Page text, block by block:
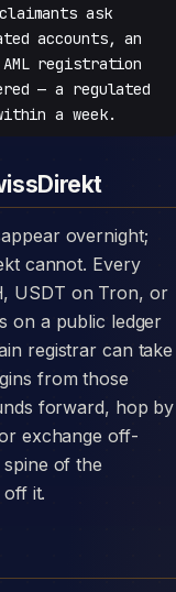
ask
accounts, an
registration
— a regulated
a week.
cannot. Every
USDT on Tron, or
on a public ledger
registrar can take
from those
forward, hop by
exchange off-
of the
it.